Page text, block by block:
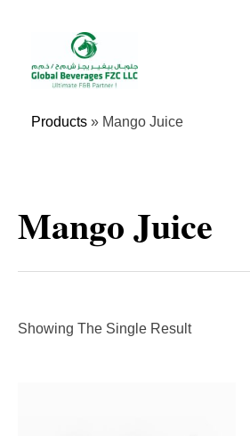
Products » Mango Juice
Mango Juice
Showing The Single Result